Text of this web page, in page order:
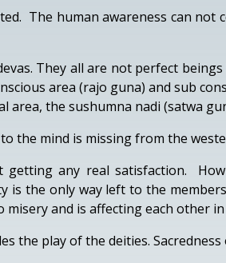
The human awareness can
They all are not perfect
area (rajo guna) and sub
area, the sushumna nadi (satwa
the mind is missing from the
any real satisfaction.
the only way left to the
and is affecting each other
the play of the deities.